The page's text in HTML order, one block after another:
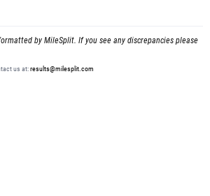
by MileSplit. If you see any discrepancies please
us at:results@milesplit.com